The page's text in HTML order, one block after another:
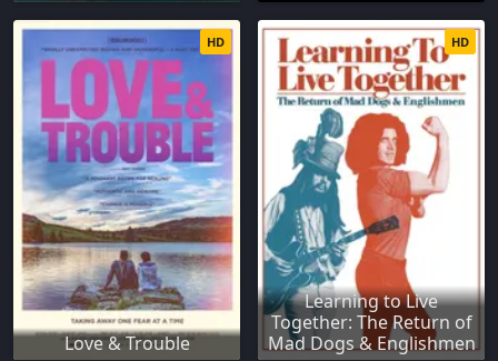
Love & Trouble
HD
Learning to Live
Together: The Return of
Mad Dogs & Englishmen
HD